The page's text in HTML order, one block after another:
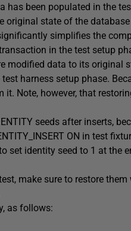
been populated in the
original state of the
simplifies the
in the test setup
modified data to its original
harness setup phase.
Note, however, that
seeds after inserts,
ON in test
set identity seed to 1 at the
make sure to restore them
as follows: